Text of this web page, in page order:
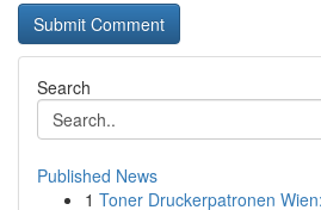
Search
Published News
1 Toner Druckerpatronen